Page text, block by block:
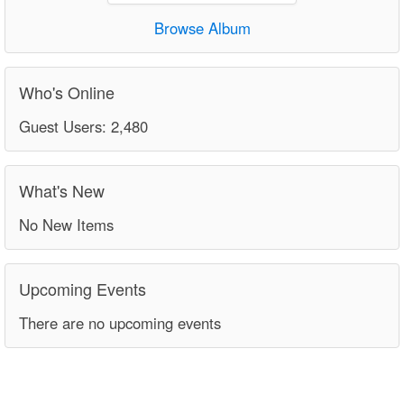
Browse Album
Who's Online
Guest Users: 2,480
What's New
No New Items
Upcoming Events
There are no upcoming events